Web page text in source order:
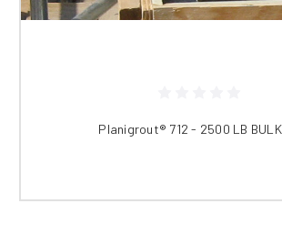
Planigrout® 712 - 2500 LB BULK